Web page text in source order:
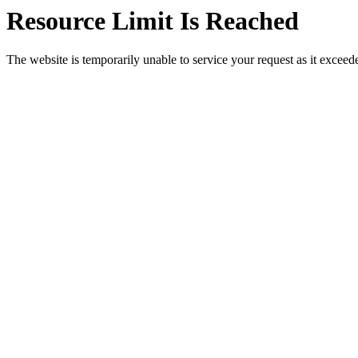
Resource Limit Is Reached
The website is temporarily unable to service your request as it